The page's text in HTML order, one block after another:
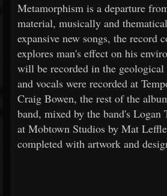
Metamorphism is a departure
material, musically and
expansive new songs, the record
explores man's effect on his
will be recorded in the
and vocals were recorded at
Craig Bowen, the rest of the
band, mixed by the band's Logan
at Mobtown Studios by Mat
completed with artwork and